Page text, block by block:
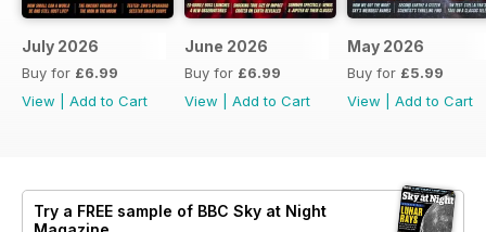
July 2026
Buy for £6.99
View
Add to Cart
June 2026
Buy for £6.99
View
Add to Cart
May 2026
Buy for £5.99
View
Add to Cart
Try a FREE sample of BBC Sky at Night